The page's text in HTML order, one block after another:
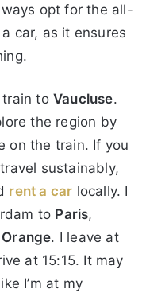
opt for the all-
car, as it ensures
to Vaucluse.
the region by
on the train. If you
sustainably,
rent a car locally. I
to Paris,
Orange. I leave at
at 15:15. It may
I’m at my